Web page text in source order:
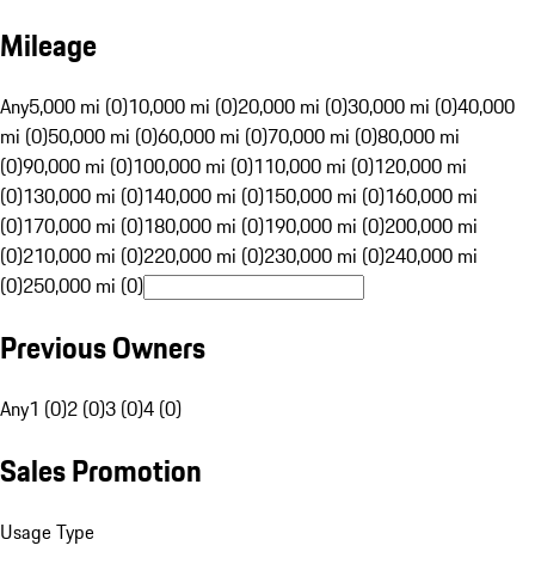
Mileage
Any5,000 mi (0)10,000 mi (0)20,000 mi (0)30,000 mi (0)40,000
mi (0)50,000 mi (0)60,000 mi (0)70,000 mi (0)80,000 mi
(0)90,000 mi (0)100,000 mi (0)110,000 mi (0)120,000 mi
(0)130,000 mi (0)140,000 mi (0)150,000 mi (0)160,000 mi
(0)170,000 mi (0)180,000 mi (0)190,000 mi (0)200,000 mi
(0)210,000 mi (0)220,000 mi (0)230,000 mi (0)240,000 mi
(0)250,000 mi (0)
Previous Owners
Any1 (0)2 (0)3 (0)4 (0)
Sales Promotion
Usage Type